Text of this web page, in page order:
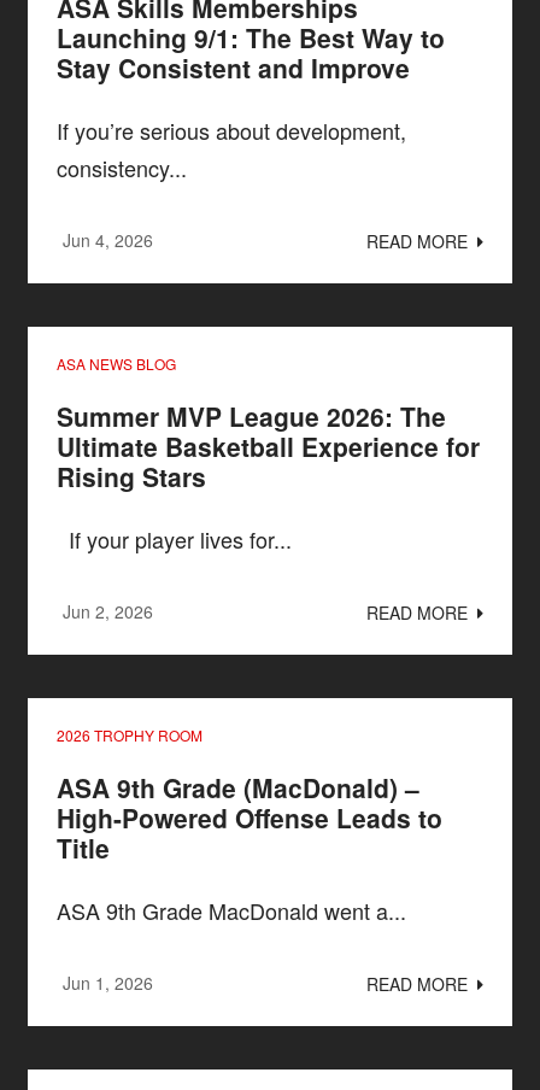
ASA Skills Memberships
Launching 9/1: The Best Way to
Stay Consistent and Improve
If you’re serious about development,
consistency...
Jun 4, 2026 READ MORE
ASA NEWS BLOG
Summer MVP League 2026: The
Ultimate Basketball Experience for
Rising Stars
If your player lives for...
Jun 2, 2026 READ MORE
2026 TROPHY ROOM
ASA 9th Grade (MacDonald) –
High-Powered Offense Leads to
Title
ASA 9th Grade MacDonald went a...
Jun 1, 2026 READ MORE